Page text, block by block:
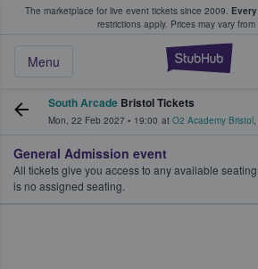
The marketplace for live event tickets since 2009.
restrictions apply. Prices may vary
Menu
Fans Buy & Sell Tickets
South Arcade Bristol Tickets
Mon, 22 Feb 2027 • 19:00 at O2 Academy Bristol,
General Admission event
All tickets give you access to any available
is no assigned seating.